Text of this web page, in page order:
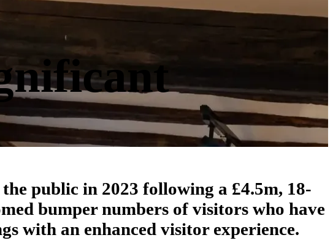
public in 2023 following a £4.5m, 18-
bumper numbers of visitors who have
with an enhanced visitor experience.